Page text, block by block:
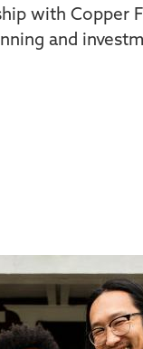
with Copper
and